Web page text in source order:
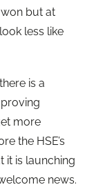
but at
less like
is a
more
the HSE’s
it is launching
news.